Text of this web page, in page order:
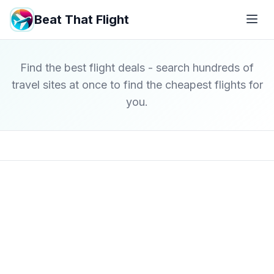
Beat That Flight
Find the best flight deals - search hundreds of
travel sites at once to find the cheapest flights for
you.